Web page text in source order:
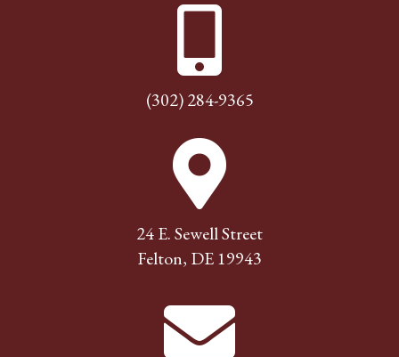
(302) 284-9365
24 E. Sewell Street
Felton, DE 19943